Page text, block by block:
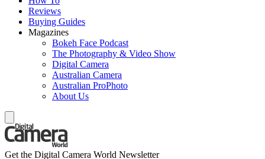
Reviews
Buying Guides
Magazines
Bokeh Face Podcast
The Photography & Video Show
Digital Camera
Australian Camera
Australian ProPhoto
About Us
Get the Digital Camera World Newsletter